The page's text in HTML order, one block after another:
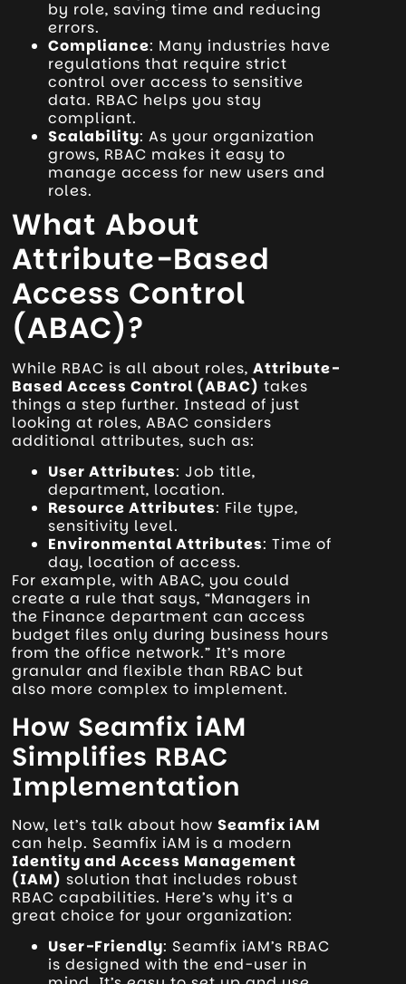
by role, saving time and reducing
errors.
Compliance: Many industries have
regulations that require strict
control over access to sensitive
data. RBAC helps you stay
compliant.
Scalability: As your organization
grows, RBAC makes it easy to
manage access for new users and
roles.
What About
Attribute-Based
Access Control
(ABAC)?
While RBAC is all about roles,Attribute-
Based Access Control (ABAC) takes
things a step further. Instead of just
looking at roles, ABAC considers
additional attributes, such as:
User Attributes: Job title,
department, location.
Resource Attributes: File type,
sensitivity level.
Environmental Attributes: Time of
day, location of access.
For example, with ABAC, you could
create a rule that says, “Managers in
the Finance department can access
budget files only during business hours
from the office network.” It’s more
granular and flexible than RBAC but
also more complex to implement.
How Seamfix iAM
Simplifies RBAC
Implementation
Now, let’s talk about how Seamfix iAM
can help. Seamfix iAM is a modern
Identity and Access Management
(IAM) solution that includes robust
RBAC capabilities. Here’s why it’s a
great choice for your organization:
User-Friendly: Seamfix iAM’s RBAC
is designed with the end-user in